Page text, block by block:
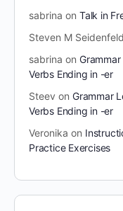
sabrina on Talk in
Steven M Seidenfeld
sabrina on
Verbs Ending in -er
Steev on Grammar
Verbs Ending in -er
Veronika on
Practice Exercises